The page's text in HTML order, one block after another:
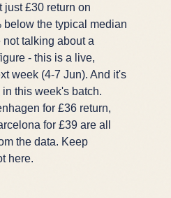
just £30 return on
below the typical median
talking about a
- this is a live,
week (4-7 Jun). And it's
this week's batch.
for £36 return,
for £39 are all
the data. Keep
here.